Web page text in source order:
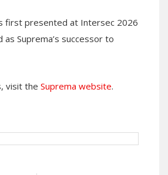
first presented at Intersec 2026
as Suprema’s successor to
visit the Suprema website.